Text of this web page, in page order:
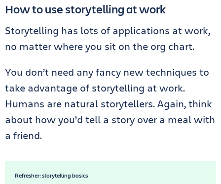
How to use storytelling at work
Storytelling has lots of applications at work,
no matter where you sit on the org chart.
You don’t need any fancy new techniques to
take advantage of storytelling at work.
Humans are natural storytellers. Again, think
about how you’d tell a story over a meal with
a friend.
Refresher: storytelling basics